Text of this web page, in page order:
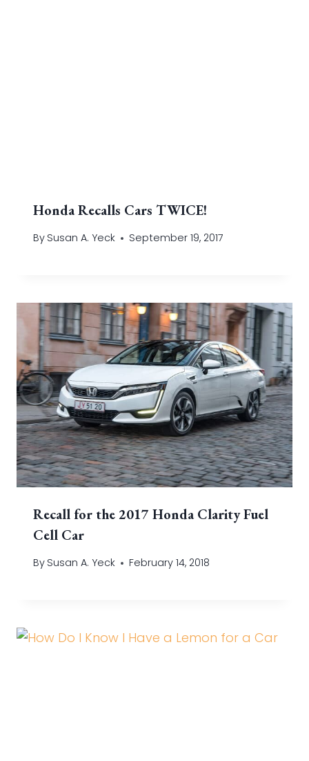
Honda Recalls Cars TWICE!
By Susan A. Yeck September 19, 2017
Recall for the 2017 Honda Clarity Fuel
Cell Car
By Susan A. Yeck February 14, 2018